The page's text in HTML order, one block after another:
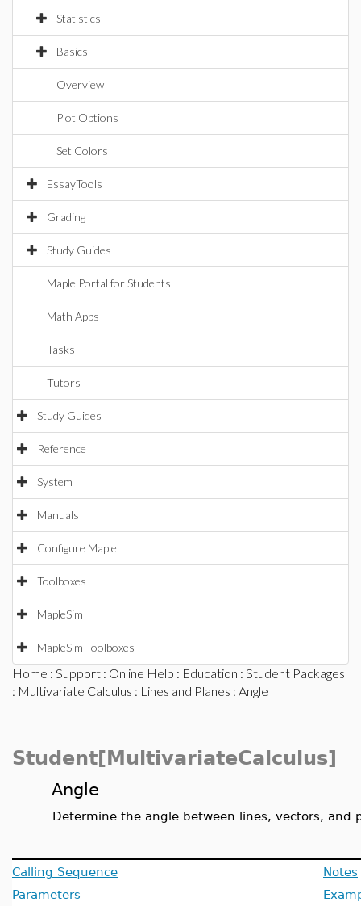
Statistics
Basics
Overview
Plot Options
Set Colors
EssayTools
Grading
Study Guides
Maple Portal for Students
Math Apps
Tasks
Tutors
Study Guides
Reference
System
Manuals
Configure Maple
Toolboxes
MapleSim
MapleSim Toolboxes
Home : Support : Online Help : Education : Student Packages
: Multivariate Calculus : Lines and Planes : Angle
Student[MultivariateCalculus]
Angle
Determine the angle between lines, vectors, and
Calling Sequence
Parameters
Notes